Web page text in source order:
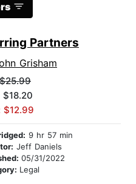
Partners
Grisham
$25.99
$18.20
$12.99
9 hr 57 min
Jeff Daniels
05/31/2022
Legal